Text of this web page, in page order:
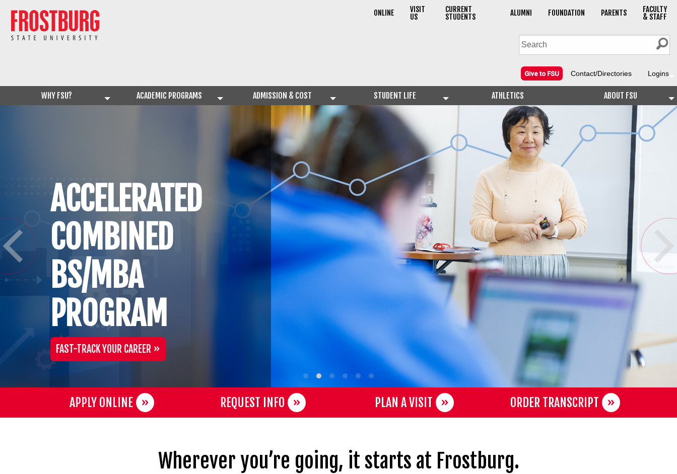
ONLINE VISIT
US
CURRENT
STUDENTS ALUMNI FOUNDATION PARENTS FACULTY
& STAFF
Give to FSU Contact/Directories Logins
WHY FSU? ACADEMIC PROGRAMS ADMISSION & COST STUDENT LIFE ATHLETICS ABOUT FSU
ACCELERATED
COMBINED
BS/MBA
PROGRAM
FAST-TRACK YOUR CAREER
APPLY ONLINE REQUEST INFO PLAN A VISIT ORDER TRANSCRIPT
Wherever you’re going, it starts at Frostburg.